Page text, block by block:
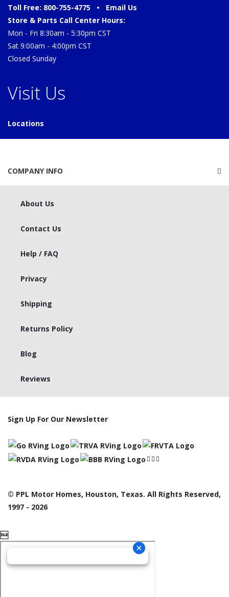
Toll Free: 800-755-4775 • Email Us
Store & Parts Call Center Hours:
Mon - Fri 8:30am - 5:30pm CST
Sat 9:00am - 4:00pm CST
Closed Sunday
Visit Us
Locations
COMPANY INFO
About Us
Contact Us
Help / FAQ
Privacy
Shipping
Returns Policy
Blog
Reviews
Sign Up For Our Newsletter
© PPL Motor Homes, Houston, Texas. All Rights Reserved,
1997 - 2026
